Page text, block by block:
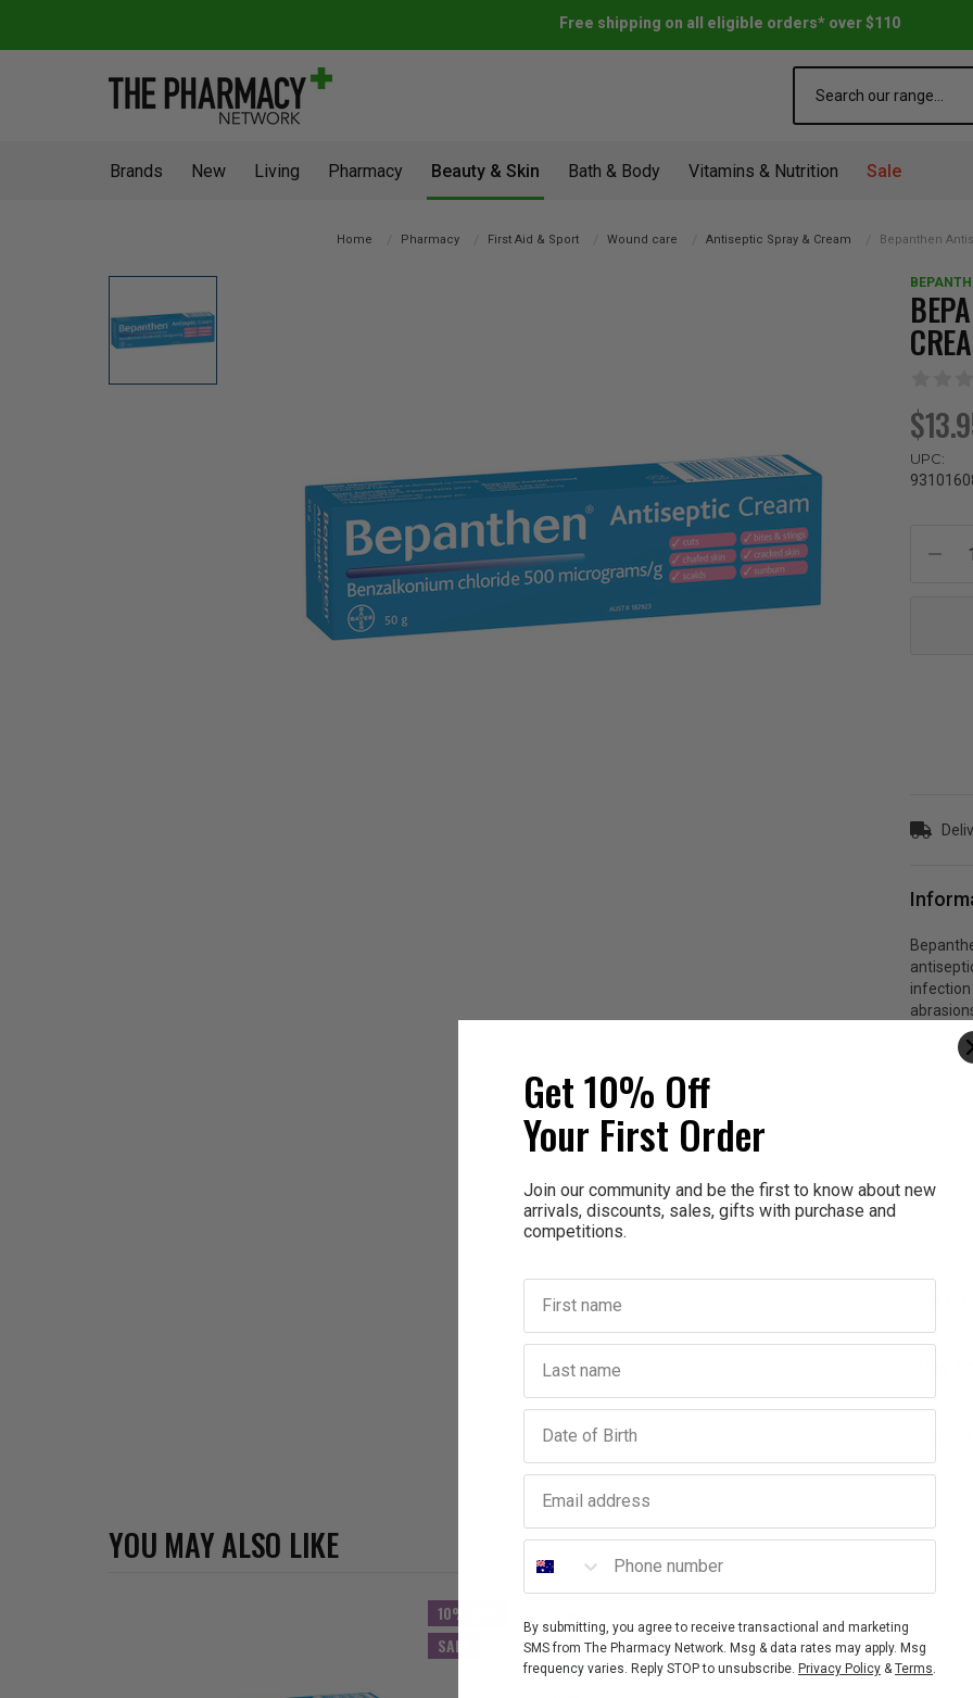
Free shipping on all eligible orders* over $110
Brands New Living Pharmacy Beauty & Skin Bath & Body Vitamins & Nutrition Sale
Home Pharmacy First Aid & Sport Wound care Antiseptic Spray & Cream Bepanthen
UPC:
Stock:
for
enough
The
How
YOU MAY ALSO LIKE
10% OFF
SALE
Get 10% Off
Your First Order
Join our community and be the first to know about new
arrivals, discounts, sales, gifts with purchase and
competitions.
First name
Last name
Birthday
Email address
Phone number
By submitting, you agree to receive transactional and marketing
SMS from The Pharmacy Network. Msg & data rates may apply. Msg
frequency varies. Reply STOP to unsubscribe. Privacy Policy & Terms